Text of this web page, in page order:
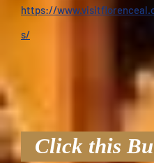
https://
s/
Click this